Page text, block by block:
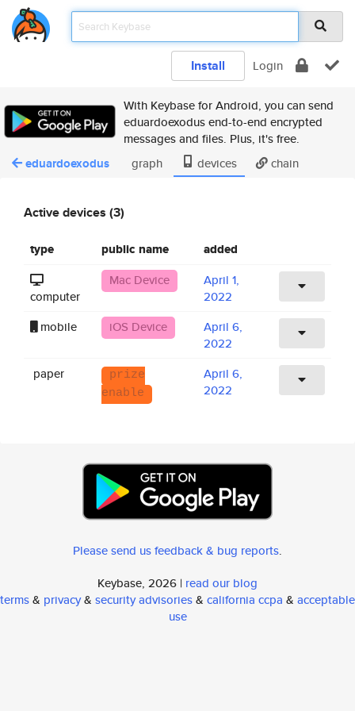
Install Login
With Keybase for Android, you can send
eduardoexodus end-to-end encrypted
messages and files. Plus, it's free.
eduardoexodus graph devices chain
Active devices (3)
type public name added
computer
Mac Device
April 1,
2022
mobile
iOS Device
April 6,
2022
paper
prize
enable
April 6,
2022
Please send us feedback & bug reports.
Keybase, 2026 | read our blog
terms& privacy& security advisories& california ccpa & acceptable
use